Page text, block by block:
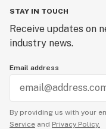
STAY IN TOUCH
Receive updates on
industry news.
Email address
By providing us with your
Service and Privacy Policy.